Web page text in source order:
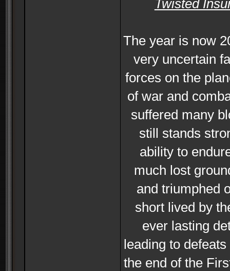
Twisted
The year is now
very uncertain
forces on the
of war and
suffered many
still stands
ability to
much lost
and triumphed
short lived by
ever lasting
leading to
the end of the